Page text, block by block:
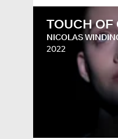
TOUCH OF
NICOLAS
2022